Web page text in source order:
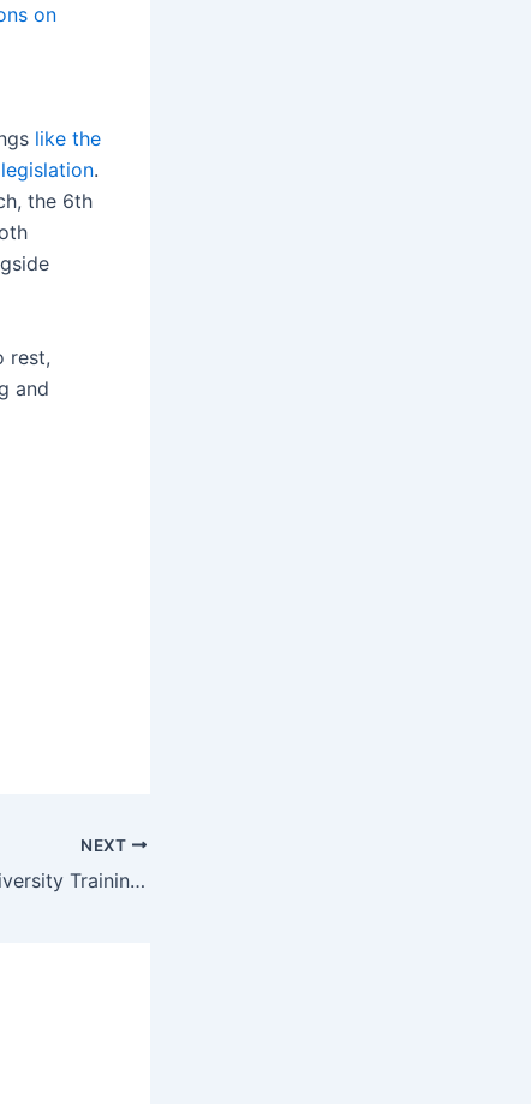
on
like the
.
the 6th
rest,
and
NEXT
Corporate Neurodiversity Training and How Learning Organizations Stand to Benefit